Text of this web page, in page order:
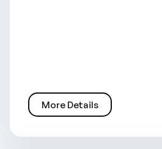
More Details